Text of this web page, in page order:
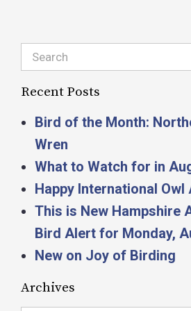
Search
Recent Posts
Bird of the Month:
Wren
What to Watch for in
Happy International Owl
This is New Hampshire
Bird Alert for Monday,
New on Joy of Birding
Archives